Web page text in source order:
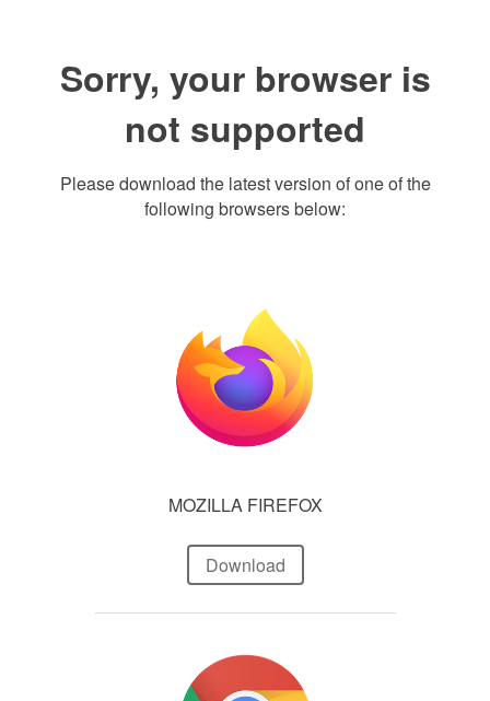
Sorry, your browser is
not supported
Please download the latest version of one of the
following browsers below:
MOZILLA FIREFOX
Download